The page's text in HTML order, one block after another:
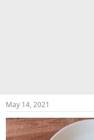
May 14, 2021